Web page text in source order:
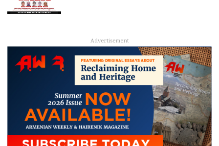
Advertisement